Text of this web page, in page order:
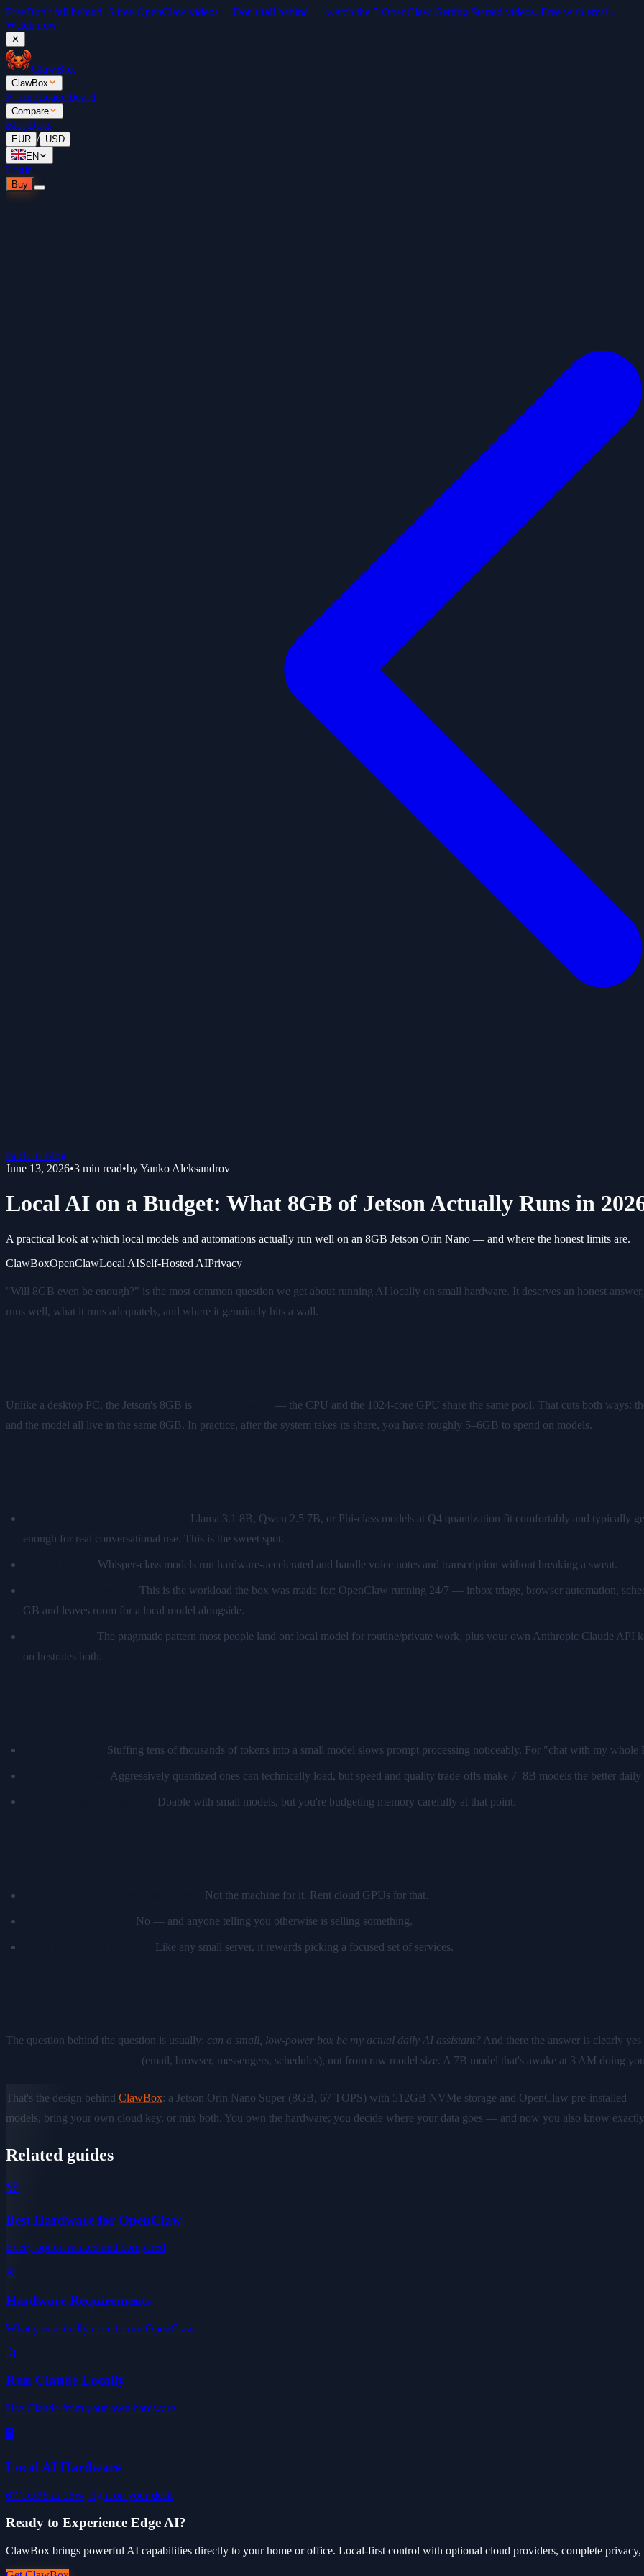
FreeDon't fall behind. 5 free OpenClaw videos →Don't fall behind — watch the 5 OpenClaw Getting Started videos. Free with email.
Watch now
✕
ClawBox
ClawBox
PricingLeaderboard
Compare
BlogDocs
EUR / USD
EN
Login
Buy
Back to Blog
June 13, 2026•3 min read•byYanko Aleksandrov
Local AI on a Budget: What 8GB of Jetson Actually Runs in
A practical look at which local models and automations actually run well on an 8GB Jetson Orin Nano — and where the honest limits are.
ClawBoxOpenClawLocal AISelf-Hosted AIPrivacy
"Will 8GB even be enough?" is the most common question we get about running AI locally on small hardware. It deserves an honest
runs well, what it runs adequately, and where it genuinely hits a wall.
Unlike a desktop PC, the Jetson's 8GB is
— the CPU and the 1024-core GPU share the same pool. That cuts both ways:
and the model all live in the same 8GB. In practice, after the system takes its share, you have roughly 5–6GB to spend on models.
Llama 3.1 8B, Qwen 2.5 7B, or Phi-class models at Q4 quantization fit comfortably and typically
enough for real conversational use. This is the sweet spot.
Whisper-class models run hardware-accelerated and handle voice notes and transcription without breaking a sweat.
This is the workload the box was made for: OpenClaw running 24/7 — inbox triage, browser automation,
GB and leaves room for a local model alongside.
The pragmatic pattern most people land on: local model for routine/private work, plus your own Anthropic Claude API
orchestrates both.
Stuffing tens of thousands of tokens into a small model slows prompt processing noticeably. For "chat with my
Aggressively quantized ones can technically load, but speed and quality trade-offs make 7–8B models the better
Doable with small models, but you're budgeting memory carefully at that point.
Not the machine for it. Rent cloud GPUs for that.
No — and anyone telling you otherwise is selling something.
Like any small server, it rewards picking a focused set of services.
The question behind the question is usually: can a small, low-power box be my actual daily AI assistant? And there the answer is clearly
(email, browser, messengers, schedules), not from raw model size. A 7B model that's awake at 3 AM doing
That's the design behind ClawBox: a Jetson Orin Nano Super (8GB, 67 TOPS) with 512GB NVMe storage and OpenClaw pre-installed
models, bring your own cloud key, or mix both. You own the hardware; you decide where your data goes — and now you also know
Related guides
🏆
Best Hardware for OpenClaw
Every option ranked and compared
⚙️
Hardware Requirements
What you actually need to run OpenClaw
🤖
Run Claude Locally
Use Claude from your own hardware
🖥️
Local AI Hardware
67 TOPS at 15W, right on your desk
Ready to Experience Edge AI?
ClawBox brings powerful AI capabilities directly to your home or office. Local-first control with optional cloud providers, complete